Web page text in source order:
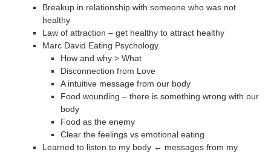
Breakup in relationship with someone who was not
healthy
Law of attraction – get healthy to attract healthy
Marc David Eating Psychology
How and why > What
Disconnection from Love
A intuitive message from our body
Food wounding – there is something wrong with our
body
Food as the enemy
Clear the feelings vs emotional eating
Learned to listen to my body ← messages from my